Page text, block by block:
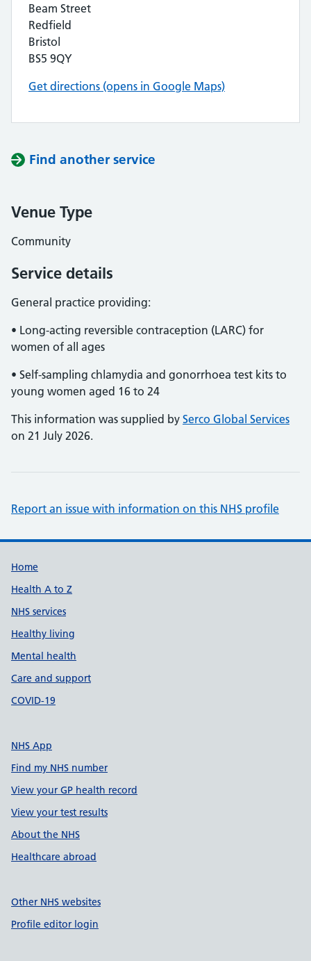
Beam Street
Redfield
Bristol
BS5 9QY
Get directions (opens in Google Maps)
Find another service
Venue Type
Community
Service details
General practice providing:
• Long-acting reversible contraception (LARC) for
women of all ages
• Self-sampling chlamydia and gonorrhoea test kits to
young women aged 16 to 24
This information was supplied by Serco Global Services
on 21 July 2026.
Report an issue with information on this NHS profile
Support links
Home
Health A to Z
NHS services
Healthy living
Mental health
Care and support
COVID-19
NHS App
Find my NHS number
View your GP health record
View your test results
About the NHS
Healthcare abroad
Other NHS websites
Profile editor login